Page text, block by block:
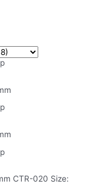
CTR-020 Size: